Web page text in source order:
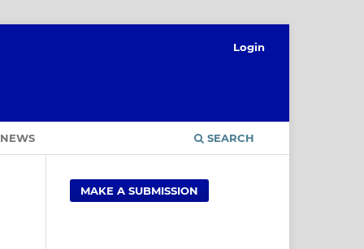
NEWS SEARCH
Login
MAKE A SUBMISSION